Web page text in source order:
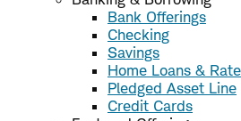
Bank Offerings
Checking
Savings
Home Loans &
Pledged Asset Line
Credit Cards